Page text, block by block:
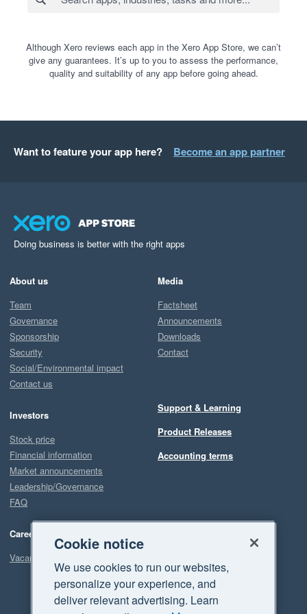
Although Xero reviews each app in the Xero App Store, we can’t
give any guarantees. It’s up to you to assess the performance,
quality and suitability of any app before going ahead.
Want to feature your app here? Become an app partner
Doing business is better with the right apps
About us
Team
Governance
Sponsorship
Security
Social/Environmental impact
Contact us
Investors
Stock price
Financial information
Market announcements
Leadership/Governance
FAQ
Careers
Vacancies
Media
Factsheet
Announcements
Downloads
Contact
Support & Learning
Product Releases
Accounting terms
Cookie notice
We use cookies to run our websites,
personalize your experience, and
deliver relevant advertising. Learn